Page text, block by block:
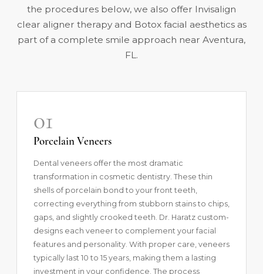
the procedures below, we also offer Invisalign
clear aligner therapyand Botox facial aestheticsas
part of a complete smile approach near Aventura,
FL.
01
Porcelain Veneers
Dental veneers offer the most dramatic
transformation in cosmetic dentistry. These thin
shells of porcelain bond to your front teeth,
correcting everything from stubborn stains to chips,
gaps, and slightly crooked teeth. Dr. Haratz custom-
designs each veneer to complement your facial
features and personality. With proper care, veneers
typically last 10 to 15 years, making them a lasting
investment in your confidence. The process